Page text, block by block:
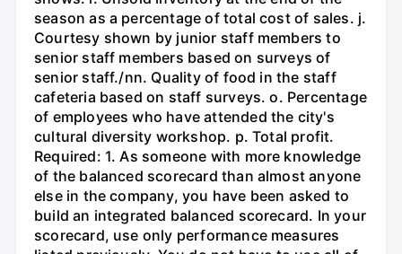
season as a percentage of total cost of sales. j.
Courtesy shown by junior staff members to
senior staff members based on surveys of
senior staff./nn. Quality of food in the staff
cafeteria based on staff surveys. o. Percentage
of employees who have attended the city's
cultural diversity workshop. p. Total profit.
Required: 1. As someone with more knowledge
of the balanced scorecard than almost anyone
else in the company, you have been asked to
build an integrated balanced scorecard. In your
scorecard, use only performance measures